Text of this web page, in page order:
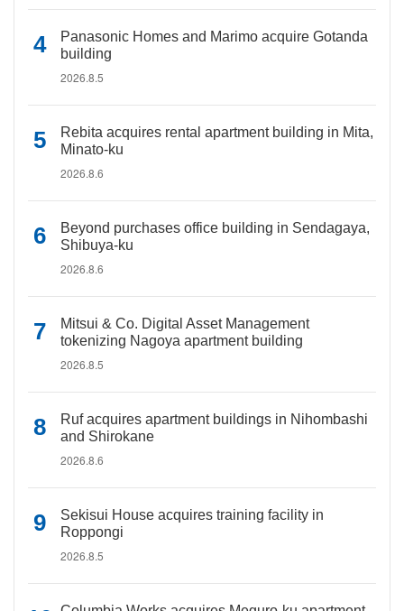
Panasonic Homes and Marimo acquire Gotanda
building
2026.8.5
Rebita acquires rental apartment building in Mita,
Minato-ku
2026.8.6
Beyond purchases office building in Sendagaya,
Shibuya-ku
2026.8.6
Mitsui & Co. Digital Asset Management
tokenizing Nagoya apartment building
2026.8.5
Ruf acquires apartment buildings in Nihombashi
and Shirokane
2026.8.6
Sekisui House acquires training facility in
Roppongi
2026.8.5